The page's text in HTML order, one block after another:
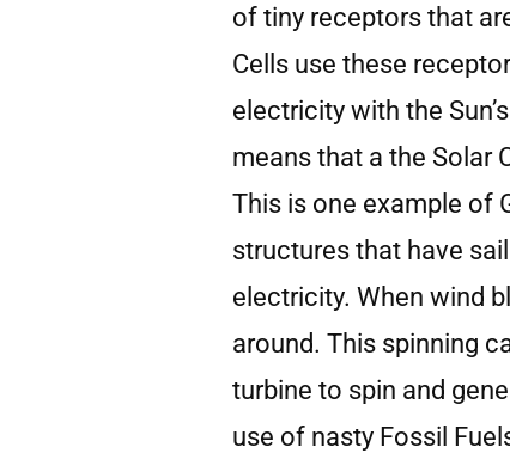
of tiny receptors that
Cells use these
electricity with the
means that a the Solar
This is one example of
structures that have
electricity. When wind
around. This spinning
turbine to spin and
use of nasty Fossil